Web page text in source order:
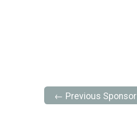
← Previous Sponsor